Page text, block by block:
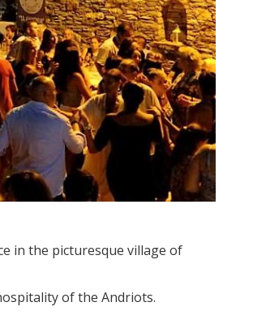
in the picturesque village of
of the Andriots.